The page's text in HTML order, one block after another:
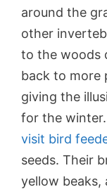
around the
other
to the woods
back to more
giving the
for the
visit bird
seeds. Their
yellow beaks,